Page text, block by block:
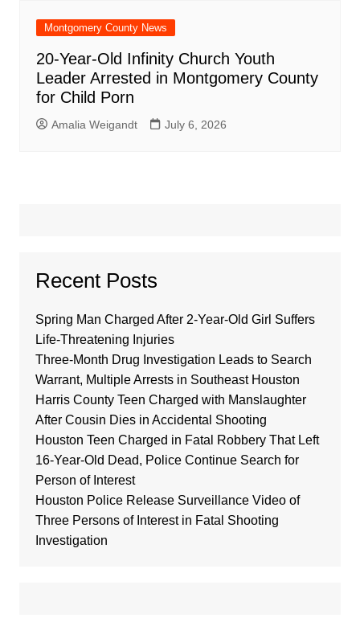
Montgomery County News
20-Year-Old Infinity Church Youth
Leader Arrested in Montgomery County
for Child Porn
Amalia Weigandt July 6, 2026
Recent Posts
Spring Man Charged After 2-Year-Old Girl Suffers
Life-Threatening Injuries
Three-Month Drug Investigation Leads to Search
Warrant, Multiple Arrests in Southeast Houston
Harris County Teen Charged with Manslaughter
After Cousin Dies in Accidental Shooting
Houston Teen Charged in Fatal Robbery That Left
16-Year-Old Dead, Police Continue Search for
Person of Interest
Houston Police Release Surveillance Video of
Three Persons of Interest in Fatal Shooting
Investigation